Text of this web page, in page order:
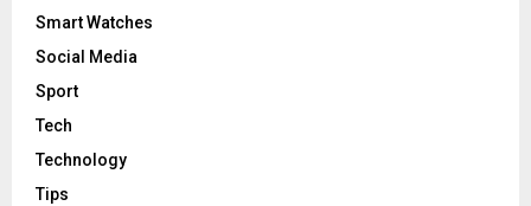
Smart Watches
Social Media
Sport
Tech
Technology
Tips